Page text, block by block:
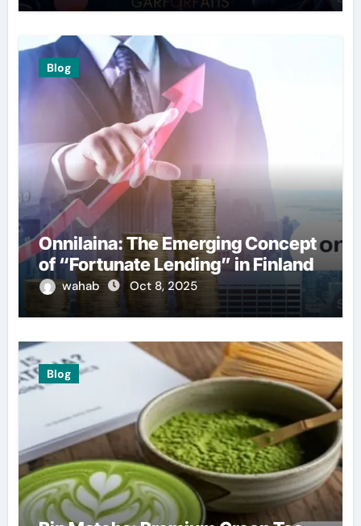
Blog
Onnilaina: The Emerging Concept
of “Fortunate Lending” in Finland
wahab Oct 8, 2025
Blog